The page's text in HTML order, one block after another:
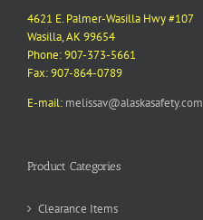
4621 E. Palmer-Wasilla Hwy #107
Wasilla, AK 99654
Phone: 907-373-5661
Fax: 907-864-0789
E-mail: melissav@alaskasafety.com
Product Categories
Clearance Items